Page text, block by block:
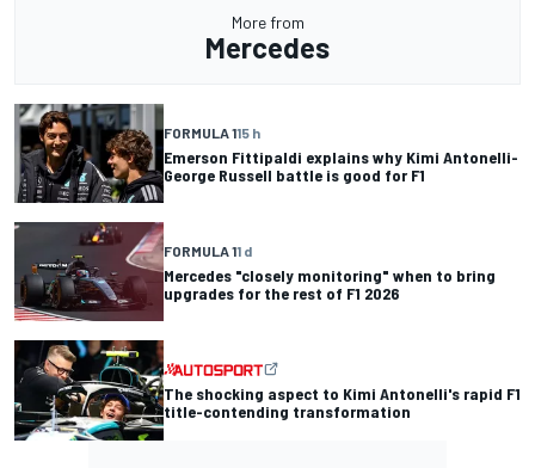
More from
Mercedes
FORMULA 115 h
Emerson Fittipaldi explains why Kimi Antonelli-
George Russell battle is good for F1
FORMULA 11 d
Mercedes "closely monitoring" when to bring
upgrades for the rest of F1 2026
The shocking aspect to Kimi Antonelli's rapid F1
title-contending transformation